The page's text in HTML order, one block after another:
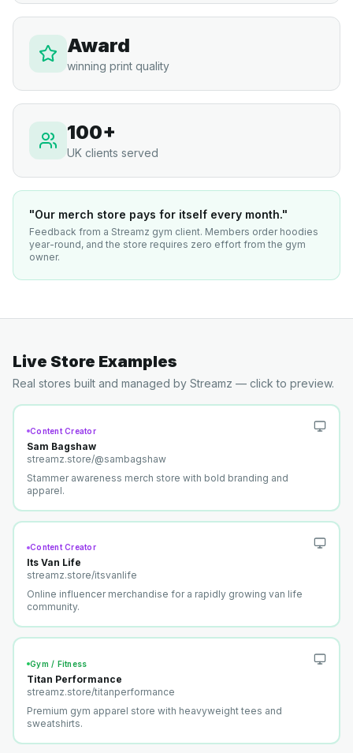
Award
winning print quality
100+
UK clients served
"Our merch store pays for itself every month."
Feedback from a Streamz gym client. Members order hoodies
year-round, and the store requires zero effort from the gym
owner.
Live Store Examples
Real stores built and managed by Streamz — click to preview.
Content Creator
Sam Bagshaw
streamz.store/@sambagshaw
Stammer awareness merch store with bold branding and
apparel.
Content Creator
Its Van Life
streamz.store/itsvanlife
Online influencer merchandise for a rapidly growing van life
community.
Gym / Fitness
Titan Performance
streamz.store/titanperformance
Premium gym apparel store with heavyweight tees and
sweatshirts.